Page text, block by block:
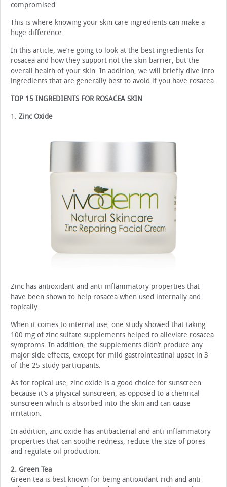
compromised.
This is where knowing your skin care ingredients can make a
huge difference.
In this article, we’re going to look at the best ingredients for
rosacea and how they support not the skin barrier, but the
overall health of your skin. In addition, we will briefly dive into
ingredients that are generally best to avoid if you have rosacea.
TOP 15 INGREDIENTS FOR ROSACEA SKIN
1. Zinc Oxide
Zinc has antioxidant and anti-inflammatory properties that
have been shown to help rosacea when used internally and
topically.
When it comes to internal use, one study showed that taking
100 mg of zinc sulfate supplements helped to alleviate rosacea
symptoms. In addition, the supplements didn’t produce any
major side effects, except for mild gastrointestinal upset in 3
of the 25 study participants.
As for topical use, zinc oxide is a good choice for sunscreen
because it’s a physical sunscreen, as opposed to a chemical
sunscreen which is absorbed into the skin and can cause
irritation.
In addition, zinc oxide has antibacterial and anti-inflammatory
properties that can soothe redness, reduce the size of pores
and regulate oil production.
2. Green Tea
Green tea is best known for being antioxidant-rich and anti-